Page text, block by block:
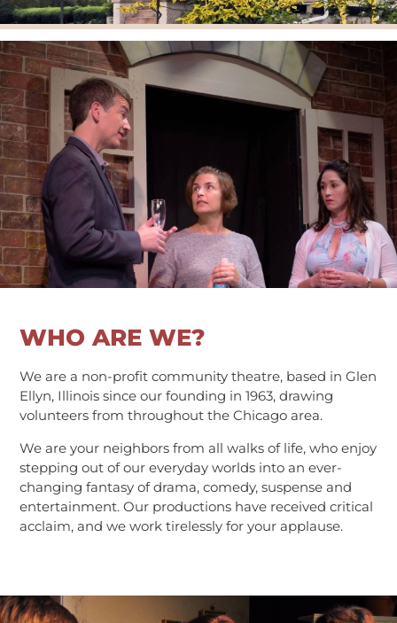
kids on stage
visiting artists
get involved
donate
VTG Member Login
about us
calendar
connections
directions
donate
WHO ARE WE?
We are a non-profit community theatre, based in Glen
Ellyn, Illinois since our founding in 1963, drawing
volunteers from throughout the Chicago area.
We are your neighbors from all walks of life, who enjoy
stepping out of our everyday worlds into an ever-
changing fantasy of drama, comedy, suspense and
entertainment. Our productions have received critical
acclaim, and we work tirelessly for your applause.